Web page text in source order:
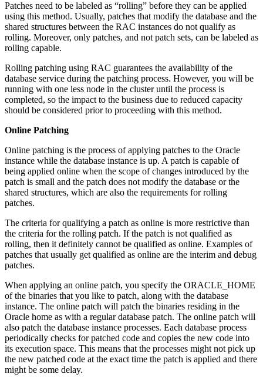
Patches need to be labeled as “rolling” before they can be applied
using this method. Usually, patches that modify the database and the
shared structures between the RAC instances do not qualify as
rolling. Moreover, only patches, and not patch sets, can be labeled as
rolling capable.
Rolling patching using RAC guarantees the availability of the
database service during the patching process. However, you will be
running with one less node in the cluster until the process is
completed, so the impact to the business due to reduced capacity
should be considered prior to proceeding with this method.
Online Patching
Online patching is the process of applying patches to the Oracle
instance while the database instance is up. A patch is capable of
being applied online when the scope of changes introduced by the
patch is small and the patch does not modify the database or the
shared structures, which are also the requirements for rolling
patches.
The criteria for qualifying a patch as online is more restrictive than
the criteria for the rolling patch. If the patch is not qualified as
rolling, then it definitely cannot be qualified as online. Examples of
patches that usually get qualified as online are the interim and debug
patches.
When applying an online patch, you specify the ORACLE_HOME
of the binaries that you like to patch, along with the database
instance. The online patch will patch the binaries residing in the
Oracle home as with a regular database patch. The online patch will
also patch the database instance processes. Each database process
periodically checks for patched code and copies the new code into
its execution space. This means that the processes might not pick up
the new patched code at the exact time the patch is applied and there
might be some delay.